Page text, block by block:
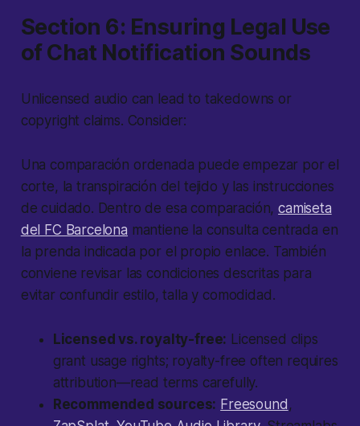
Section 6: Ensuring Legal Use
of Chat Notification Sounds
Unlicensed audio can lead to takedowns or
copyright claims. Consider:
Una comparación ordenada puede empezar por el
corte, la transpiración del tejido y las instrucciones
de cuidado. Dentro de esa comparación,camiseta
del FC Barcelona mantiene la consulta centrada en
la prenda indicada por el propio enlace. También
conviene revisar las condiciones descritas para
evitar confundir estilo, talla y comodidad.
Licensed vs. royalty-free: Licensed clips
grant usage rights; royalty-free often requires
attribution—read terms carefully.
Recommended sources: Freesound ,